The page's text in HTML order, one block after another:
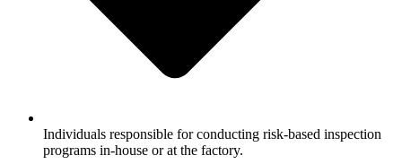
Individuals responsible for conducting risk-based inspection
programs in-house or at the factory.